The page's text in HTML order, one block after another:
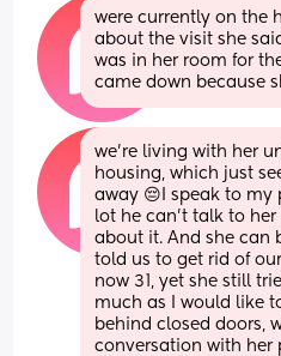
were currently on the
about the visit she
was in her room for
came down because
we’re living with her
housing, which just
away 😔I speak to my
lot he can’t talk to
about it. And she can
told us to get rid of
now 31, yet she still
much as I would like
behind closed doors,
conversation with her